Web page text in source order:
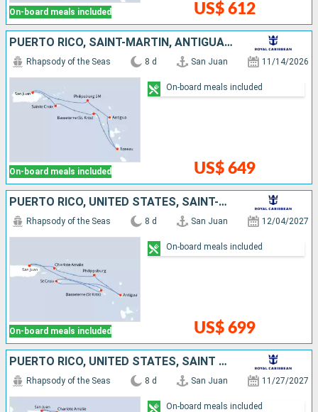
On-board meals included US$ 612
PUERTO RICO, SAINT-MARTIN, ANTIGUA AND BARBUDA, DOMINICA, SAINT KITTS AND NEVIS, SAINT CROIX
On-board meals included
Rhapsody of the Seas 8 d San Juan 11/14/2026
US$ 649
On-board meals included
PUERTO RICO, UNITED STATES, SAINT-MARTIN, ANTIGUA AND BARBUDA, SAINT CROIX, SAINT KITTS AND NEVIS
On-board meals included
Rhapsody of the Seas 8 d San Juan 12/04/2027
US$ 699
On-board meals included
PUERTO RICO, UNITED STATES, SAINT CROIX, SAINT-MARTIN, SAINT LUCIA, SAINT KITTS AND NEVIS
Rhapsody of the Seas 8 d San Juan 11/27/2027
On-board meals included